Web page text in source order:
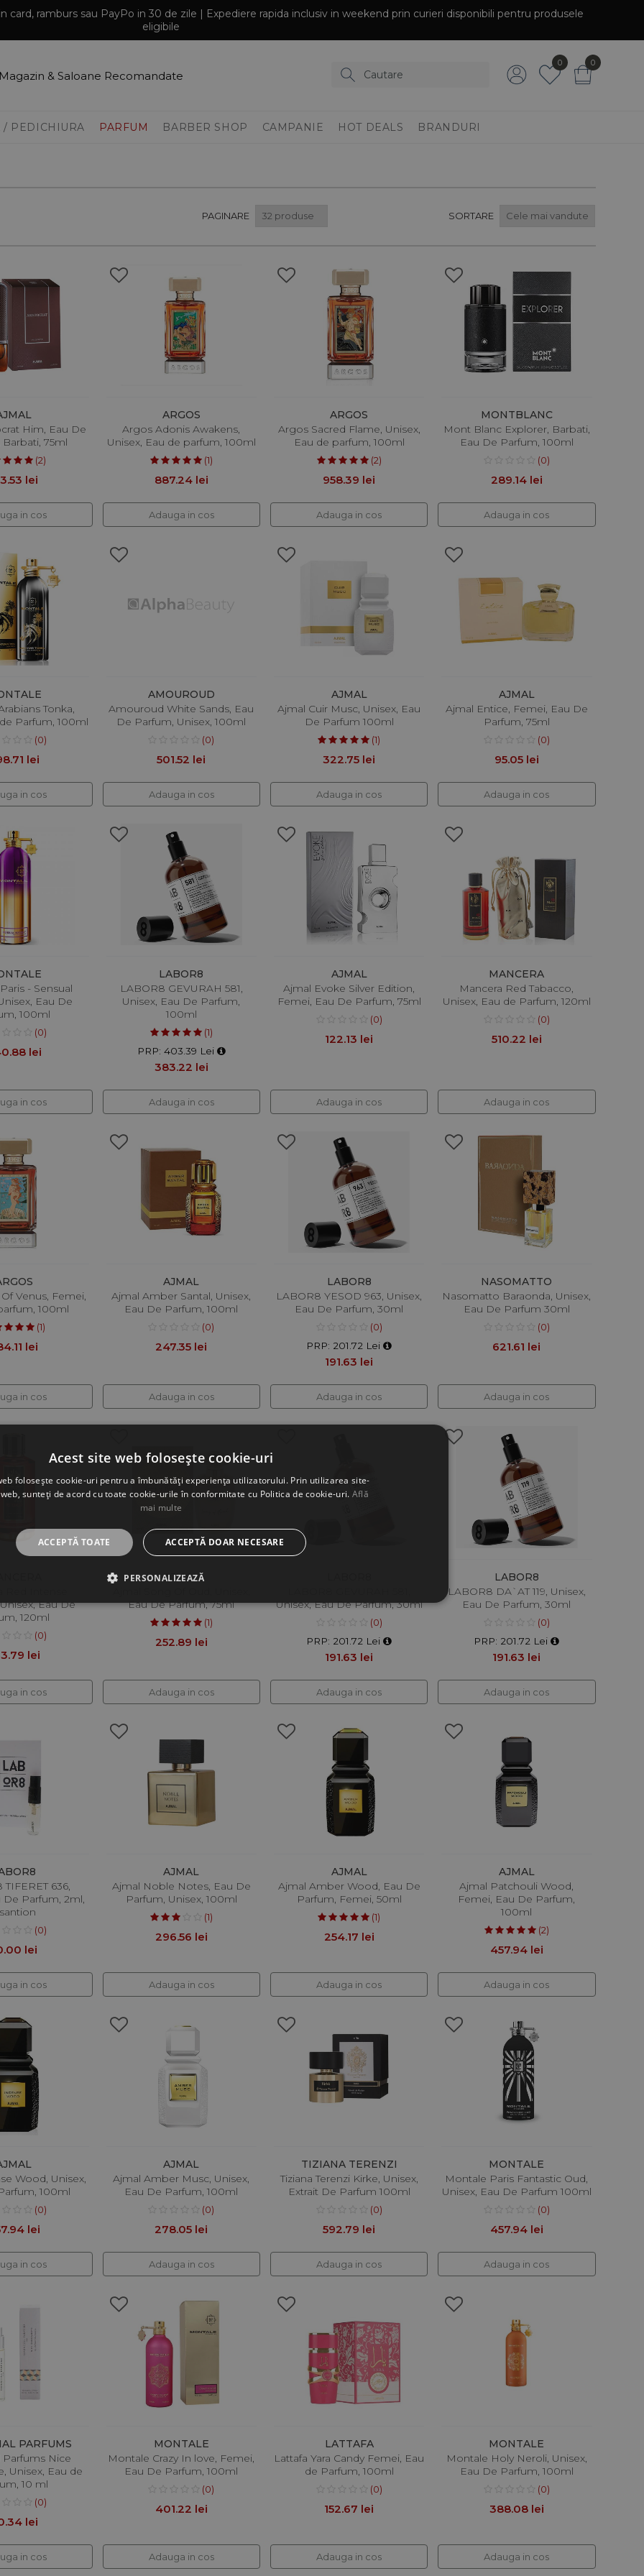
card, ramburs sau PayPo in 30 de zile | Expediere rapida inclusiv in weekend prin curieri disponibili pentru produsele
eligibile
Magazin & Saloane Recomandate
0 0
/ PEDICHIURA PARFUM BARBER SHOP CAMPANIE HOT DEALS BRANDURI
PAGINARE SORTARE
Him, Eau De
Barbati, 75ml
(2)
lei
in cos
ARGOS
Argos Adonis Awakens,
Unisex, Eau de parfum, 100ml
(1)
887.24 lei
Adauga in cos
ARGOS
Argos Sacred Flame, Unisex,
Eau de parfum, 100ml
(2)
958.39 lei
Adauga in cos
MONTBLANC
Mont Blanc Explorer, Barbati,
Eau De Parfum, 100ml
(0)
289.14 lei
Adauga in cos
Tonka,
Parfum, 100ml
(0)
lei
in cos
AMOUROUD
Amouroud White Sands, Eau
De Parfum, Unisex, 100ml
(0)
501.52 lei
Adauga in cos
AJMAL
Ajmal Cuir Musc, Unisex, Eau
De Parfum 100ml
(1)
322.75 lei
Adauga in cos
AJMAL
Ajmal Entice, Femei, Eau De
Parfum, 75ml
(0)
95.05 lei
Adauga in cos
- Sensual
Eau De
100ml
(0)
lei
in cos
LABOR8
LABOR8 GEVURAH 581,
Unisex, Eau De Parfum,
100ml
(1)
PRP: 403.39 Lei
383.22 lei
Adauga in cos
AJMAL
Ajmal Evoke Silver Edition,
Femei, Eau De Parfum, 75ml
(0)
122.13 lei
Adauga in cos
MANCERA
Mancera Red Tabacco,
Unisex, Eau de Parfum, 120ml
(0)
510.22 lei
Adauga in cos
Venus, Femei,
100ml
(1)
lei
in cos
AJMAL
Ajmal Amber Santal, Unisex,
Eau De Parfum, 100ml
(0)
247.35 lei
Adauga in cos
LABOR8
LABOR8 YESOD 963, Unisex,
Eau De Parfum, 30ml
(0)
PRP: 201.72 Lei
191.63 lei
Adauga in cos
NASOMATTO
Nasomatto Baraonda, Unisex,
Eau De Parfum 30ml
(0)
621.61 lei
Adauga in cos
Eau De
120ml
(0)
lei
in cos
AJMAL
Eau De Parfum, 75ml
(1)
252.89 lei
Adauga in cos
Unisex, Eau De Parfum, 30ml
(0)
PRP: 201.72 Lei
191.63 lei
Adauga in cos
LABOR8
LABOR8 DA`AT 119, Unisex,
Eau De Parfum, 30ml
(0)
PRP: 201.72 Lei
191.63 lei
Adauga in cos
TIFERET 636,
De Parfum, 2ml,
(0)
lei
in cos
AJMAL
Ajmal Noble Notes, Eau De
Parfum, Unisex, 100ml
(1)
296.56 lei
Adauga in cos
AJMAL
Ajmal Amber Wood, Eau De
Parfum, Femei, 50ml
(1)
254.17 lei
Adauga in cos
AJMAL
Ajmal Patchouli Wood,
Femei, Eau De Parfum,
100ml
(2)
457.94 lei
Adauga in cos
Wood, Unisex,
100ml
(0)
lei
in cos
AJMAL
Ajmal Amber Musc, Unisex,
Eau De Parfum, 100ml
(0)
278.05 lei
Adauga in cos
TIZIANA TERENZI
Tiziana Terenzi Kirke, Unisex,
Extrait De Parfum 100ml
(0)
592.79 lei
Adauga in cos
MONTALE
Montale Paris Fantastic Oud,
Unisex, Eau De Parfum 100ml
(0)
457.94 lei
Adauga in cos
PARFUMS
Parfums Nice
Unisex, Eau de
10 ml
(0)
lei
in cos
MONTALE
Montale Crazy In love, Femei,
Eau De Parfum, 100ml
(0)
401.22 lei
Adauga in cos
LATTAFA
Lattafa Yara Candy Femei, Eau
de Parfum, 100ml
(0)
152.67 lei
Adauga in cos
MONTALE
Montale Holy Neroli, Unisex,
Eau De Parfum, 100ml
(0)
388.08 lei
Adauga in cos
Acest site web folosește cookie-uri
folosește cookie-uri pentru a îmbunătăți experiența utilizatorului. Prin utilizarea site-
sunteți de acord cu toate cookie-urile în conformitate cu Politica de cookie-uri. Află
mai multe
ACCEPTĂ TOATE ACCEPTĂ DOAR NECESARE
PERSONALIZEAZĂ